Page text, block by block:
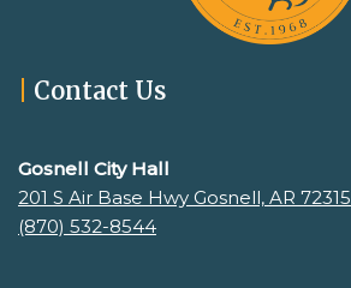
Contact Us
Gosnell City Hall
201 S Air Base Hwy Gosnell, AR 72315
(870) 532-8544